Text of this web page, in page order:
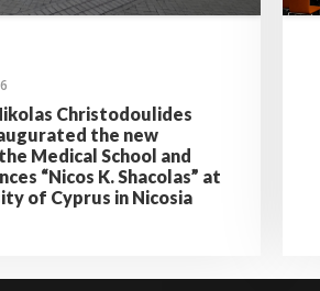
Christodoulides
the new
Medical School and
“Nicos K. Shacolas” at
of Cyprus in Nicosia